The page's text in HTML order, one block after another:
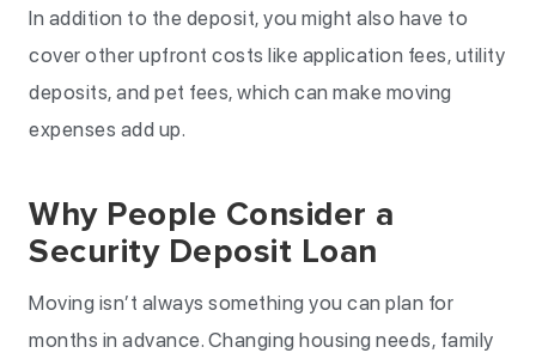
In addition to the deposit, you might also have to
cover other upfront costs like application fees, utility
deposits, and pet fees, which can make moving
expenses add up.
Why People Consider a
Security Deposit Loan
Moving isn’t always something you can plan for
months in advance. Changing housing needs, family